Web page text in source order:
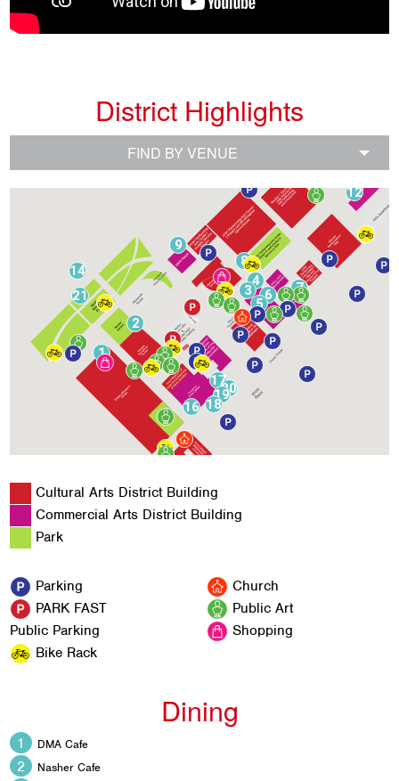
District Highlights
FIND BY VENUE
1
2
3
4
5
6 7
8
9
12
14
15
16
17
18
1920
21
Cultural Arts District Building
Commercial Arts District Building
Park
Parking
PARK FAST
Public Parking
Bike Rack
Church
Public Art
Shopping
Dining
DMA Cafe
Nasher Cafe